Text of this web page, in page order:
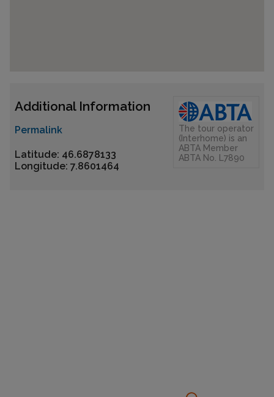
Additional Information
Permalink
Latitude: 46.6878133
Longitude: 7.8601464
The tour operator
(Interhome) is an
ABTA Member
ABTA No. L7890